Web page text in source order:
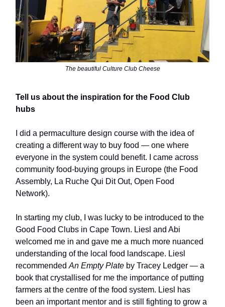
The beautiful Culture Club Cheese
Tell us about the inspiration for the Food Club
hubs
I did a permaculture design course with the idea of
creating a different way to buy food — one where
everyone in the system could benefit. I came across
community food-buying groups in Europe (the Food
Assembly, La Ruche Qui Dit Out, Open Food
Network).
In starting my club, I was lucky to be introduced to the
Good Food Clubs in Cape Town. Liesl and Abi
welcomed me in and gave me a much more nuanced
understanding of the local food landscape. Liesl
recommended An Empty Plate by Tracey Ledger — a
book that crystallised for me the importance of putting
farmers at the centre of the food system. Liesl has
been an important mentor and is still fighting to grow a